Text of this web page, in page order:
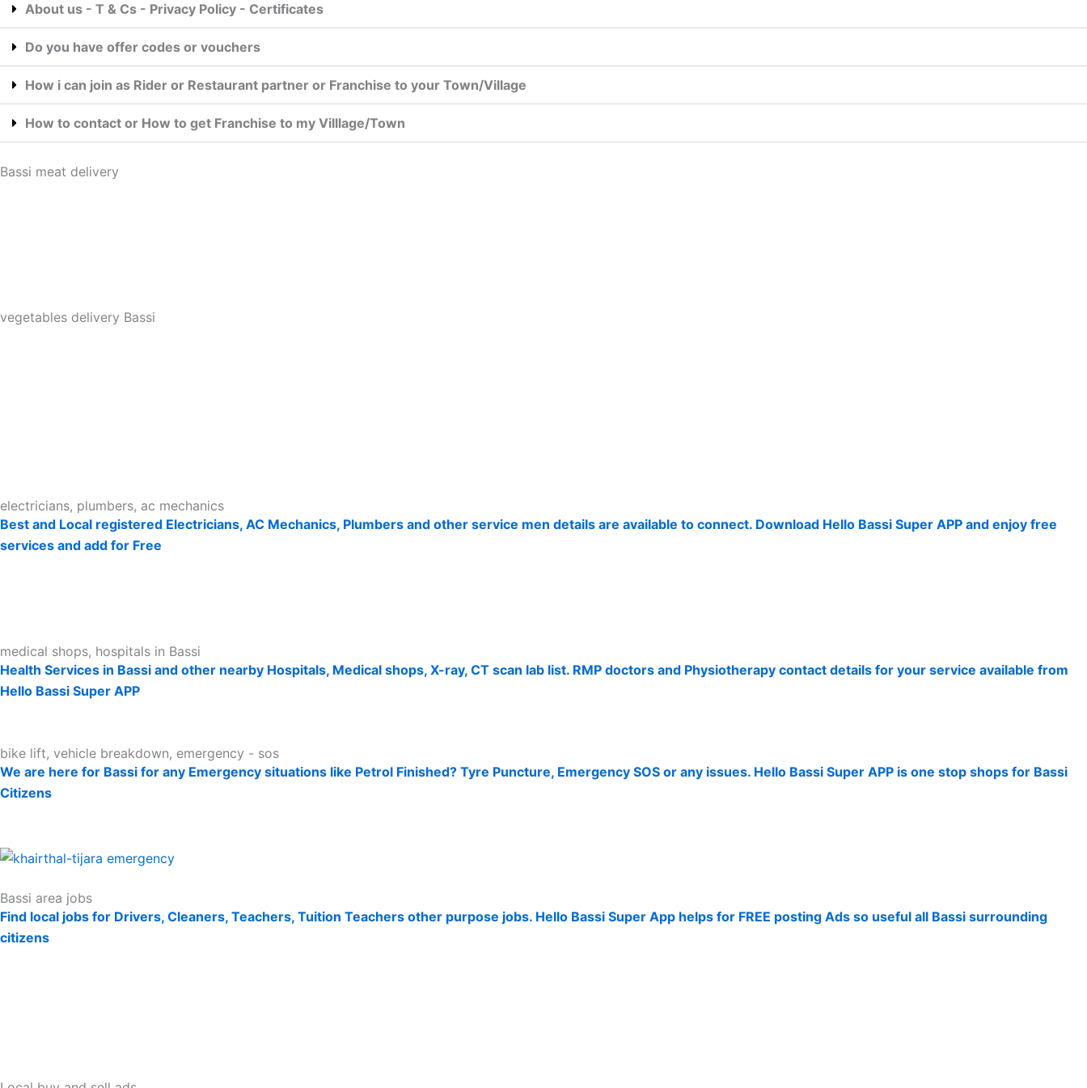
About us - T & Cs - Privacy Policy - Certificates
Do you have offer codes or vouchers
How i can join as Rider or Restaurant partner or Franchise to your Town/Village
How to contact or How to get Franchise to my Villlage/Town
Bassi meat delivery
vegetables delivery Bassi
electricians, plumbers, ac mechanics
Best and Local registered Electricians, AC Mechanics, Plumbers and other service men details are available to connect. Download Hello Bassi Super APP and enjoy free
services and add for Free
medical shops, hospitals in Bassi
Health Services in Bassi and other nearby Hospitals, Medical shops, X-ray, CT scan lab list. RMP doctors and Physiotherapy contact details for your service available from
Hello Bassi Super APP
bike lift, vehicle breakdown, emergency - sos
We are here for Bassi for any Emergency situations like Petrol Finished? Tyre Puncture, Emergency SOS or any issues. Hello Bassi Super APP is one stop shops for Bassi
Citizens
Bassi area jobs
Find local jobs for Drivers, Cleaners, Teachers, Tuition Teachers other purpose jobs. Hello Bassi Super App helps for FREE posting Ads so useful all Bassi surrounding
citizens